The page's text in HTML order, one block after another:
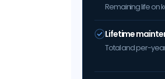
Remaining life on
Lifetime
Total and per-